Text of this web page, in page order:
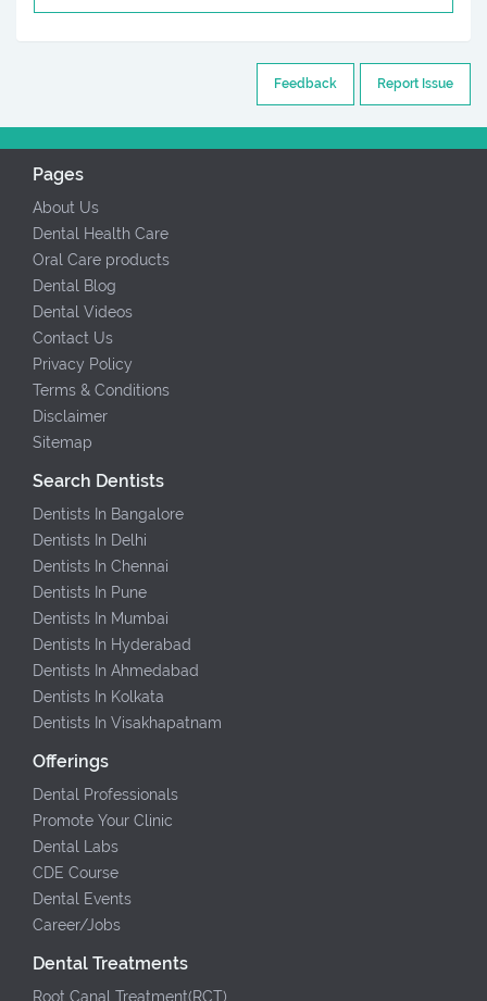
Report Issue
Feedback
Pages
About Us
Dental Health Care
Oral Care products
Dental Blog
Dental Videos
Contact Us
Privacy Policy
Terms & Conditions
Disclaimer
Sitemap
Search Dentists
Dentists In Bangalore
Dentists In Delhi
Dentists In Chennai
Dentists In Pune
Dentists In Mumbai
Dentists In Hyderabad
Dentists In Ahmedabad
Dentists In Kolkata
Dentists In Visakhapatnam
Offerings
Dental Professionals
Promote Your Clinic
Dental Labs
CDE Course
Dental Events
Career/Jobs
Dental Treatments
Root Canal Treatment(RCT)